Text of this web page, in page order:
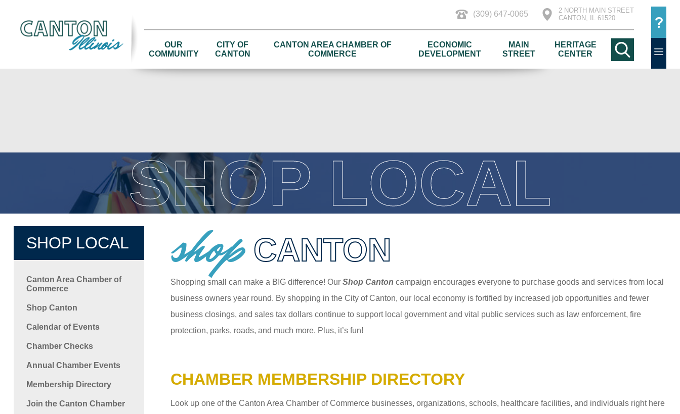
(309) 647-0065
2 NORTH MAIN STREET
CANTON, IL 61520
OUR
COMMUNITY
CITY OF
CANTON
CANTON AREA CHAMBER OF
COMMERCE
ECONOMIC
DEVELOPMENT
MAIN
STREET
HERITAGE
CENTER
SHOP LOCAL
SHOP LOCAL
Canton Area Chamber of
Commerce
Shop Canton
Calendar of Events
Chamber Checks
Annual Chamber Events
Membership Directory
Join the Canton Chamber
shopCANTON
Shopping small can make a BIG difference! Our Shop Canton campaign encourages everyone to purchase goods and services from local
business owners year round. By shopping in the City of Canton, our local economy is fortified by increased job opportunities and fewer
business closings, and sales tax dollars continue to support local government and vital public services such as law enforcement, fire
protection, parks, roads, and much more. Plus, it’s fun!
CHAMBER MEMBERSHIP DIRECTORY
Look up one of the Canton Area Chamber of Commerce businesses, organizations, schools, healthcare facilities, and individuals right here